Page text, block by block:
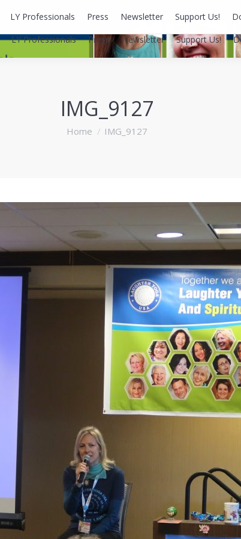
LY Professionals Press Newsletter Support Us!
IMG_9127
You are here:
Home IMG_9127
LY Professionals Press Newsletter Support Us!